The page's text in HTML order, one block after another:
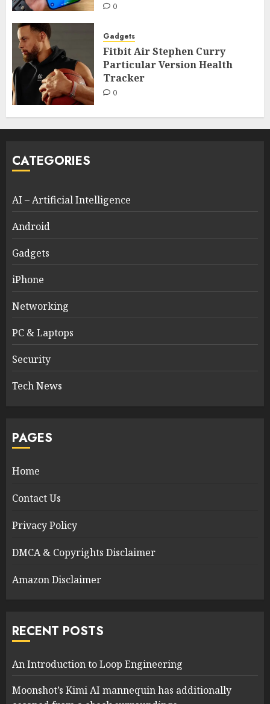
0
Gadgets
Fitbit Air Stephen Curry
Particular Version Health
Tracker
0
CATEGORIES
AI – Artificial Intelligence
Android
Gadgets
iPhone
Networking
PC & Laptops
Security
Tech News
PAGES
Home
Contact Us
Privacy Policy
DMCA & Copyrights Disclaimer
Amazon Disclaimer
RECENT POSTS
An Introduction to Loop Engineering
Moonshot’s Kimi AI mannequin has additionally